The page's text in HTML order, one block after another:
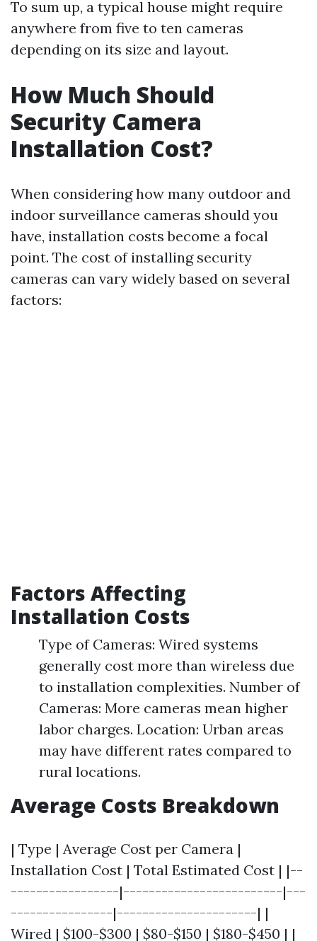
To sum up, a typical house might require
anywhere from five to ten cameras
depending on its size and layout.
How Much Should
Security Camera
Installation Cost?
When considering how many outdoor and
indoor surveillance cameras should you
have, installation costs become a focal
point. The cost of installing security
cameras can vary widely based on several
factors:
Factors Affecting
Installation Costs
Type of Cameras: Wired systems
generally cost more than wireless due
to installation complexities. Number of
Cameras: More cameras mean higher
labor charges. Location: Urban areas
may have different rates compared to
rural locations.
Average Costs Breakdown
| Type | Average Cost per Camera |
Installation Cost | Total Estimated Cost | |--
-----------------|-------------------------|---
----------------|----------------------| |
Wired | $100-$300 | $80-$150 | $180-$450 | |